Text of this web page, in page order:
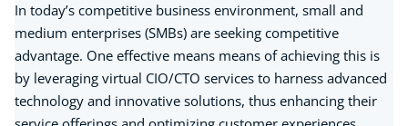
In today’s competitive business environment, small and
medium enterprises (SMBs) are seeking competitive
advantage. One effective means means of achieving this is
by leveraging virtual CIO/CTO services to harness advanced
technology and innovative solutions, thus enhancing their